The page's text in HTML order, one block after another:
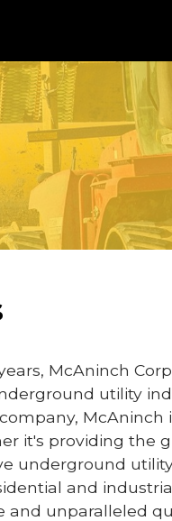
McAninch
utility
McAninch
it's providing the
underground
and
and unparalleled